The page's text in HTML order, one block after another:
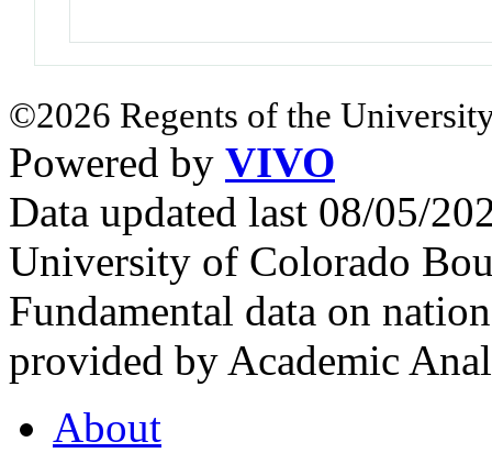
©2026 Regents of the
Powered by VIVO
Data updated last 08/05/
University of Colorado
Fundamental data on
provided by Academic
About